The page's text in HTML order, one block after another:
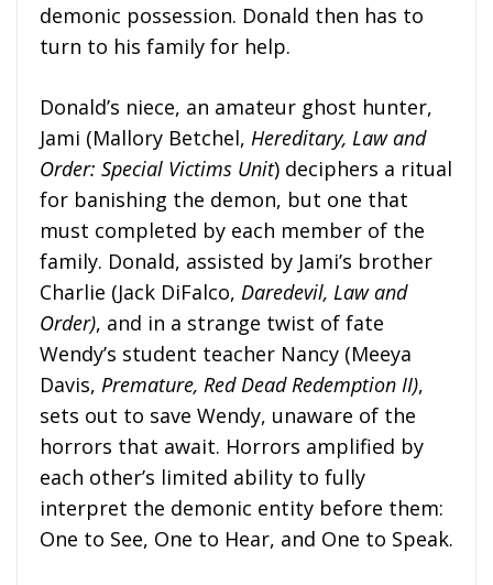
demonic possession. Donald then has to
turn to his family for help.
Donald’s niece, an amateur ghost hunter,
Jami (Mallory Betchel, Hereditary, Law and
Order: Special Victims Unit) deciphers a ritual
for banishing the demon, but one that
must completed by each member of the
family. Donald, assisted by Jami’s brother
Charlie (Jack DiFalco, Daredevil, Law and
Order), and in a strange twist of fate
Wendy’s student teacher Nancy (Meeya
Davis, Premature, Red Dead Redemption II),
sets out to save Wendy, unaware of the
horrors that await. Horrors amplified by
each other’s limited ability to fully
interpret the demonic entity before them:
One to See, One to Hear, and One to Speak.